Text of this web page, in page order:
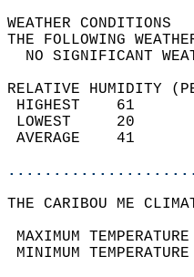
THE
NO
RELATIVE HUMIDITY
THE CARIBOU ME
MAXIMUM
MINIMUM